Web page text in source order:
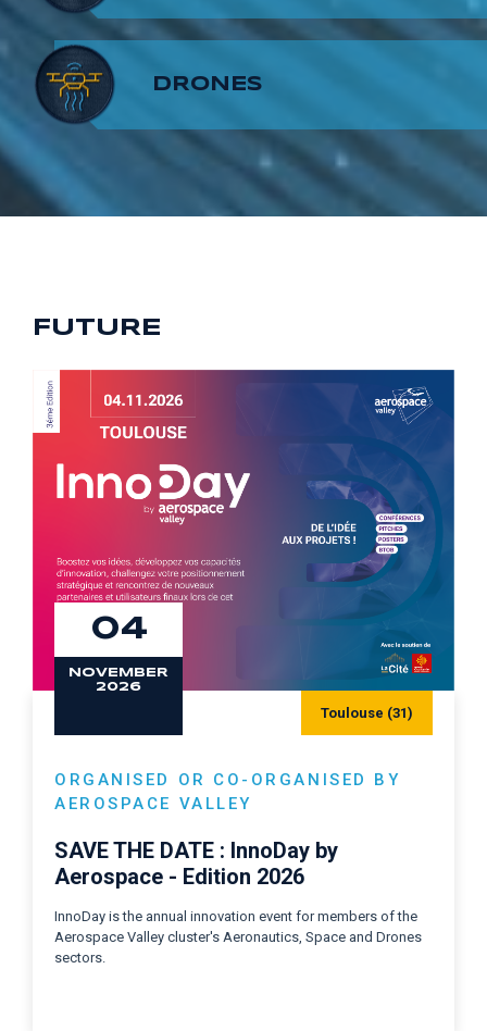
8
9
7
8
9
9
DRONES
FUTURE
04
NOVEMBER
2026
Toulouse (31)
ORGANISED OR CO-ORGANISED BY
AEROSPACE VALLEY
SAVE THE DATE : InnoDay by
Aerospace - Edition 2026
InnoDay is the annual innovation event for members of the
Aerospace Valley cluster's Aeronautics, Space and Drones
sectors.